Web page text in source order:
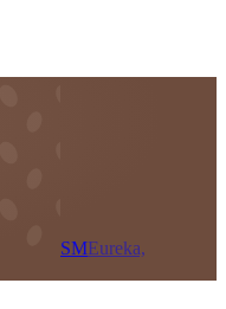
SMEureka,